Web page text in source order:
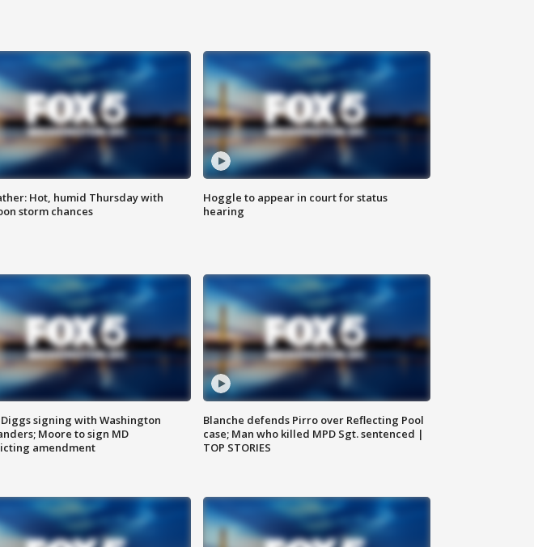
Hot, humid Thursday with
storm chances
Hoggle to appear in court for status
hearing
signing with Washington
Moore to sign MD
amendment
Blanche defends Pirro over Reflecting Pool
case; Man who killed MPD Sgt. sentenced |
TOP STORIES